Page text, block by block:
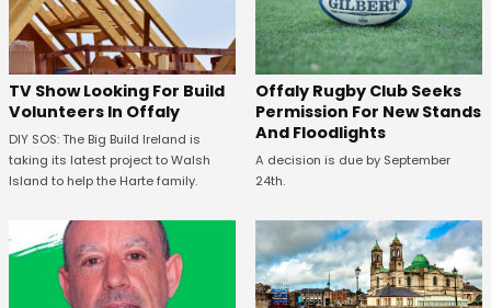
TV Show Looking For Build
Volunteers In Offaly
DIY SOS: The Big Build Ireland is
taking its latest project to Walsh
Island to help the Harte family.
Offaly Rugby Club Seeks
Permission For New Stands
And Floodlights
A decision is due by September
24th.